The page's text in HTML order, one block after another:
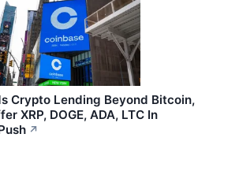
Crypto Lending Beyond Bitcoin,
XRP, DOGE, ADA, LTC In
↗